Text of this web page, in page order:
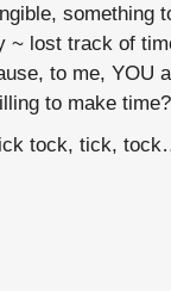
something
lost track of
to me, YOU
to make time?
tock, tick,